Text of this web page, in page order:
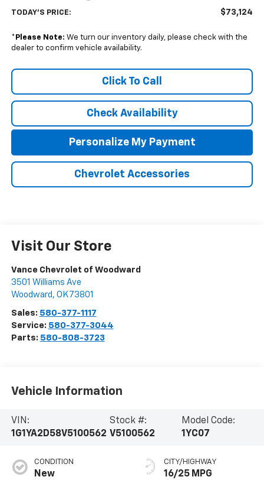
TODAY'S PRICE: $73,124
* Please Note: We turn our inventory daily, please check with the
dealer to confirm vehicle availability.
Click To Call
Check Availability
Personalize My Payment
Chevrolet Accessories
Visit Our Store
Vance Chevrolet of Woodward
3501 Williams Ave
Woodward , OK 73801
Sales: 580-377-1117
Service: 580-377-3044
Parts: 580-808-3723
Vehicle Information
VIN:
1G1YA2D58V5100562
Stock #:
V5100562
Model Code:
1YC07
CONDITION
New
CITY/HIGHWAY
16/25 MPG